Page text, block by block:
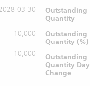
2028-03-30
10,000
10,000
Outstanding
Quantity
Outstanding
Quantity (%)
Outstanding
Quantity Day
Change